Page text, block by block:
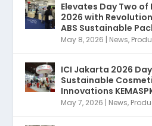
Elevates Day Two of
2026 with
ABS Sustainable
May 8, 2026 | News,
ICI Jakarta 2026
Sustainable
Innovations
May 7, 2026 | News,